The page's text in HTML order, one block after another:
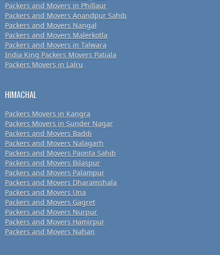
Packers and Movers in Phillaur
Packers and Movers Anandpur Sahib
Packers and Movers Nangal
Packers and Movers Malerkotla
Packers and Movers in Talwara
India King Packers Movers Patiala
Packers Movers in Lalru
HIMACHAL
Packers Movers in Kangra
Packers Movers in Sunder Nagar
Packers and Movers Baddi
Packers and Movers Nalagarh
Packers and Movers Paonta Sahib
Packers and Movers Bilaspur
Packers and Movers Palampur
Packers and Movers Dharamshala
Packers and Movers Una
Packers and Movers Gagret
Packers and Movers Nurpur
Packers and Movers Hamirpur
Packers and Movers Nahan